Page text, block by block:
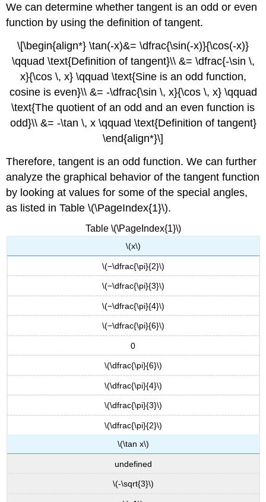
THE
GRAPH
\
=
A
\tan(Bx)\)
Graphing
Period
Stretched
or
Compressed
Tangent
Function
Given
\
\tan(Bx)\),
period.
a
We can determine whether tangent is an odd or even
function by using the definition of tangent.
\[\begin{align*} \tan(-x)&= \dfrac{\sin(-x)}{\cos(-x)}
\qquad \text{Definition of tangent}\\ &= \dfrac{-\sin \,
x}{\cos \, x} \qquad \text{Sine is an odd function,
cosine is even}\\ &= -\dfrac{\sin \, x}{\cos \, x} \qquad
\text{The quotient of an odd and an even function is
odd}\\ &= -\tan \, x \qquad \text{Definition of tangent}
\end{align*}\]
Therefore, tangent is an odd function. We can further
analyze the graphical behavior of the tangent function
by looking at values for some of the special angles,
as listed in Table \(\PageIndex{1}\).
Table \(\PageIndex{1}\)
\(x\)
\(−\dfrac{\pi}{2}\)
\(−\dfrac{\pi}{3}\)
\(−\dfrac{\pi}{4}\)
\(−\dfrac{\pi}{6}\)
0
\(\dfrac{\pi}{6}\)
\(\dfrac{\pi}{4}\)
\(\dfrac{\pi}{3}\)
\(\dfrac{\pi}{2}\)
\(\tan x\)
undefined
\(-\sqrt{3}\)